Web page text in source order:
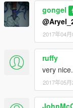
export)
bonus clothes*
*added Bulletproof
* added flip-flops
Lamar's flip-flops
(patchday3ng)
version 0.8
added Addon
cap(fullcap), 2
added bag
gongel
2017年04月
ruffy
very
2017年05月